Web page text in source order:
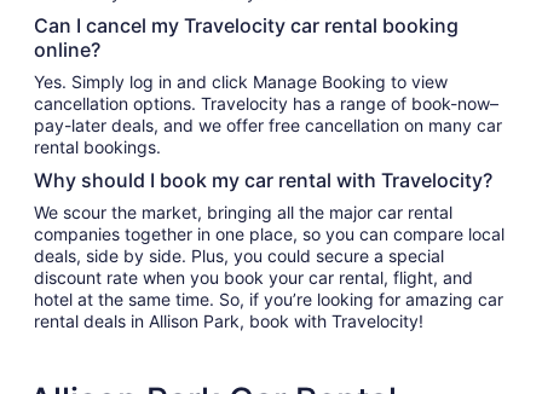
Can I cancel my Travelocity car rental booking
online?
Yes. Simply log in and click Manage Booking to view
cancellation options. Travelocity has a range of book-now–
pay-later deals, and we offer free cancellation on many car
rental bookings.
Why should I book my car rental with Travelocity?
We scour the market, bringing all the major car rental
companies together in one place, so you can compare local
deals, side by side. Plus, you could secure a special
discount rate when you book your car rental, flight, and
hotel at the same time. So, if you’re looking for amazing car
rental deals in Allison Park, book with Travelocity!